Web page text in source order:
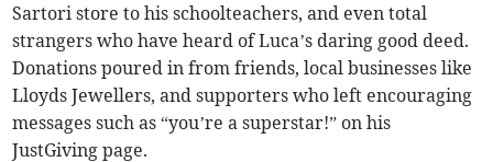
Sartori store to his schoolteachers, and even total
strangers who have heard of Luca’s daring good deed.
Donations poured in from friends, local businesses like
Lloyds Jewellers, and supporters who left encouraging
messages such as “you’re a superstar!” on his
JustGiving page.